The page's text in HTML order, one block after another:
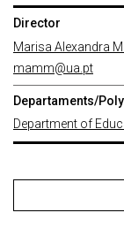
Director
Marisa Alexandra
mamm@ua.pt
Departaments/
Department of